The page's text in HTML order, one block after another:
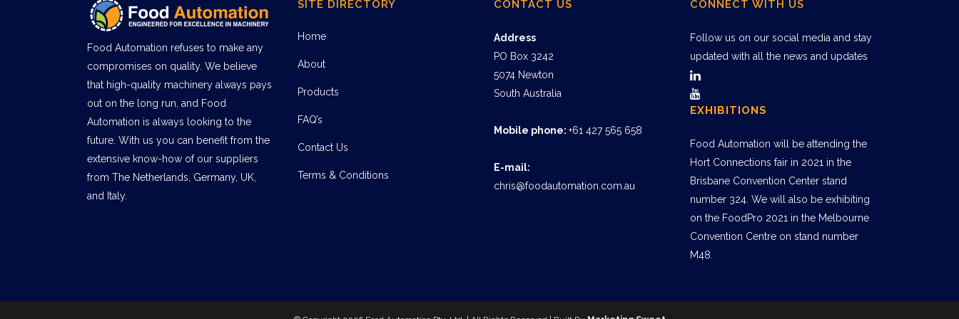
Food Automation refuses to make any
compromises on quality. We believe
that high-quality machinery always pays
out on the long run, and Food
Automation is always looking to the
future. With us you can benefit from the
extensive know-how of our suppliers
from The Netherlands, Germany, UK,
and Italy.
SITE DIRECTORY
Home
About
Products
FAQ’s
Contact Us
Terms & Conditions
CONTACT US
Address
PO Box 3242
5074 Newton
South Australia
Mobile phone: +61 427 565 658
E-mail:
chris@foodautomation.com.au
CONNECT WITH US
Follow us on our social media and stay
updated with all the news and updates
EXHIBITIONS
Food Automation will be attending the
Hort Connections fair in 2021 in the
Brisbane Convention Center stand
number 324. We will also be exhibiting
on the FoodPro 2021 in the Melbourne
Convention Centre on stand number
M48.